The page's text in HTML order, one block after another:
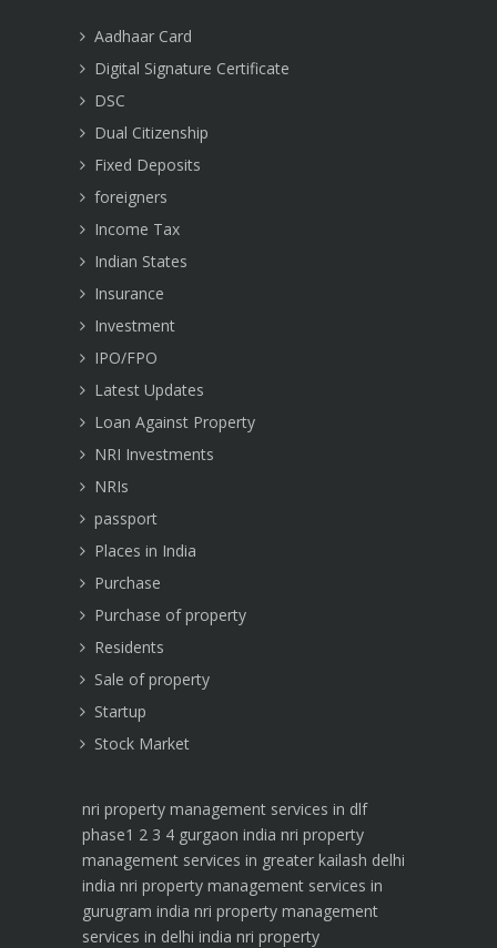
Aadhaar Card
Digital Signature Certificate
DSC
Dual Citizenship
Fixed Deposits
foreigners
Income Tax
Indian States
Insurance
Investment
IPO/FPO
Latest Updates
Loan Against Property
NRI Investments
NRIs
passport
Places in India
Purchase
Purchase of property
Residents
Sale of property
Startup
Stock Market
nri property management services in dlf
phase1 2 3 4 gurgaon india nri property
management services in greater kailash delhi
india nri property management services in
gurugram india nri property management
services in delhi india nri property